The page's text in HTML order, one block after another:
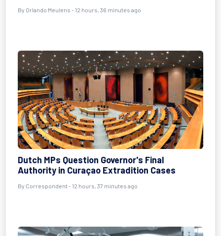
By Orlando Meulens - 12 hours, 36 minutes ago
Dutch MPs Question Governor's Final
Authority in Curaçao Extradition Cases
By Correspondent - 12 hours, 37 minutes ago